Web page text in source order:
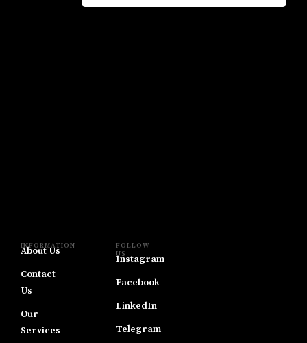
INFORMATION
About Us
Contact
Us
Our
Services
FOLLOW
US
Instagram
Facebook
LinkedIn
Telegram